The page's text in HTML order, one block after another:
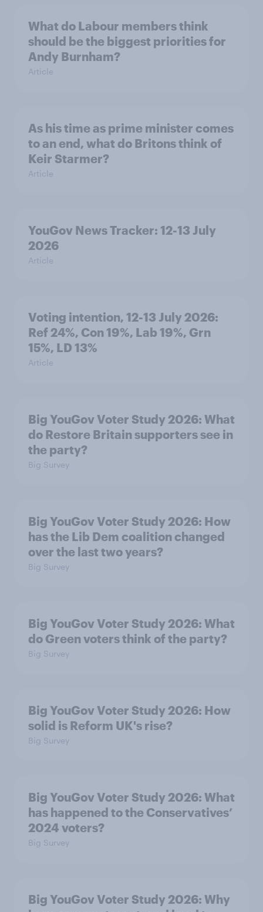
What do Labour members think
should be the biggest priorities for
Andy Burnham?
Article
As his time as prime minister comes
to an end, what do Britons think of
Keir Starmer?
Article
YouGov News Tracker: 12-13 July
2026
Article
Voting intention, 12-13 July 2026:
Ref 24%, Con 19%, Lab 19%, Grn
15%, LD 13%
Article
Big YouGov Voter Study 2026: What
do Restore Britain supporters see in
the party?
Big Survey
Big YouGov Voter Study 2026: How
has the Lib Dem coalition changed
over the last two years?
Big Survey
Big YouGov Voter Study 2026: What
do Green voters think of the party?
Big Survey
Big YouGov Voter Study 2026: How
solid is Reform UK's rise?
Big Survey
Big YouGov Voter Study 2026: What
has happened to the Conservatives’
2024 voters?
Big Survey
Big YouGov Voter Study 2026: Why